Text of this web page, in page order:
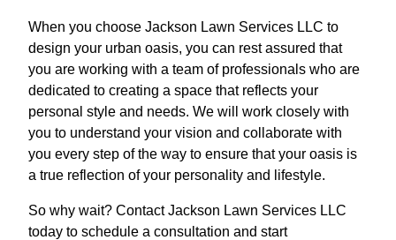
When you choose Jackson Lawn Services LLC to
design your urban oasis, you can rest assured that
you are working with a team of professionals who are
dedicated to creating a space that reflects your
personal style and needs. We will work closely with
you to understand your vision and collaborate with
you every step of the way to ensure that your oasis is
a true reflection of your personality and lifestyle.
So why wait? Contact Jackson Lawn Services LLC
today to schedule a consultation and start